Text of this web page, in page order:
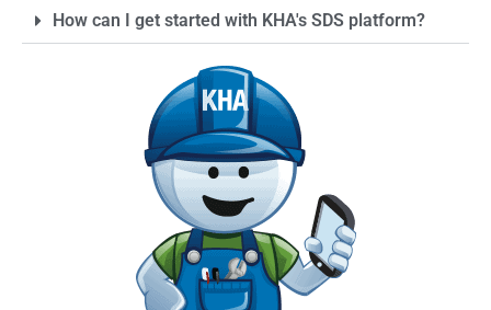
How can I get started with KHA's SDS platform?